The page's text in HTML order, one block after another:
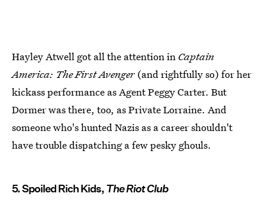
Hayley Atwell got all the attention in Captain
America: The First Avenger (and rightfully so) for her
kickass performance as Agent Peggy Carter. But
Dormer was there, too, as Private Lorraine. And
someone who's hunted Nazis as a career shouldn't
have trouble dispatching a few pesky ghouls.
5. Spoiled Rich Kids,The Riot Club